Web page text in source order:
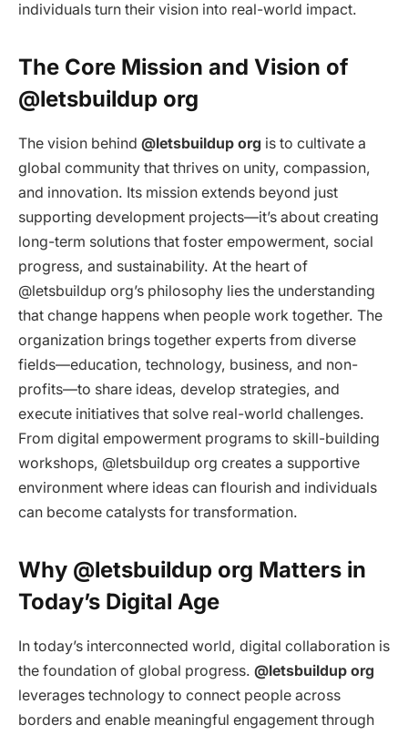
individuals turn their vision into real-world impact.
The Core Mission and Vision of
@letsbuildup org
The vision behind @letsbuildup org is to cultivate a
global community that thrives on unity, compassion,
and innovation. Its mission extends beyond just
supporting development projects—it’s about creating
long-term solutions that foster empowerment, social
progress, and sustainability. At the heart of
@letsbuildup org’s philosophy lies the understanding
that change happens when people work together. The
organization brings together experts from diverse
fields—education, technology, business, and non-
profits—to share ideas, develop strategies, and
execute initiatives that solve real-world challenges.
From digital empowerment programs to skill-building
workshops, @letsbuildup org creates a supportive
environment where ideas can flourish and individuals
can become catalysts for transformation.
Why @letsbuildup org Matters in
Today’s Digital Age
In today’s interconnected world, digital collaboration is
the foundation of global progress. @letsbuildup org
leverages technology to connect people across
borders and enable meaningful engagement through